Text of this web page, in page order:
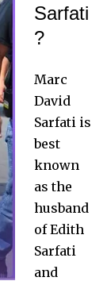
Sarfati
?
Marc
David
Sarfati is
best
known
as the
husband
of Edith
Sarfati
and